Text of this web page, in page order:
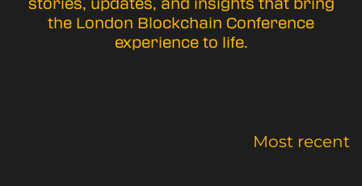
stories, updates, and insights that bring
the London Blockchain Conference
experience to life.
Most recent